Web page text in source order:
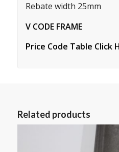
Rebate width 25mm
V CODE FRAME
Price Code Table Click
Related products